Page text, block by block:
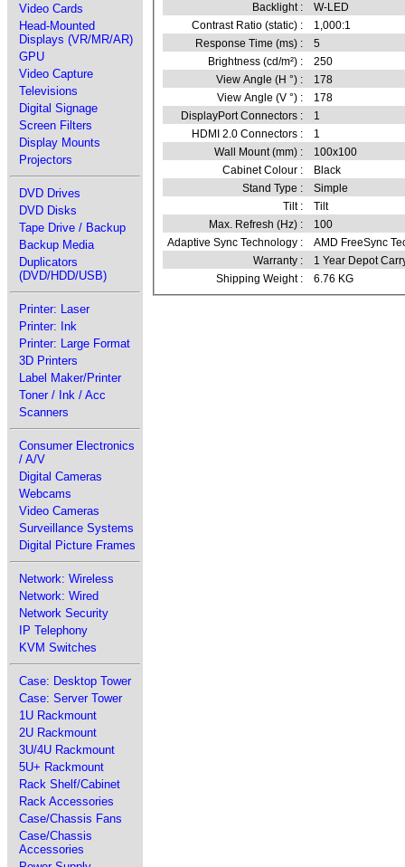
Video Cards
Head-Mounted
Displays (VR/MR/AR)
GPU
Video Capture
Televisions
Digital Signage
Screen Filters
Display Mounts
Projectors
DVD Drives
DVD Disks
Tape Drive / Backup
Backup Media
Duplicators
(DVD/HDD/USB)
Printer: Laser
Printer: Ink
Printer: Large Format
3D Printers
Label Maker/Printer
Toner / Ink / Acc
Scanners
Consumer Electronics
/ A/V
Digital Cameras
Webcams
Video Cameras
Surveillance Systems
Digital Picture Frames
Network: Wireless
Network: Wired
Network Security
IP Telephony
KVM Switches
Case: Desktop Tower
Case: Server Tower
1U Rackmount
2U Rackmount
3U/4U Rackmount
5U+ Rackmount
Rack Shelf/Cabinet
Rack Accessories
Case/Chassis Fans
Case/Chassis
Accessories
Backlight :
W-LED
Contrast Ratio (static) :
1,000:1
Response Time (ms) :
5
Brightness (cd/m²) :
250
View Angle (H °) :
178
View Angle (V °) :
178
DisplayPort Connectors :
1
HDMI 2.0 Connectors :
1
Wall Mount (mm) :
100x100
Cabinet Colour :
Black
Stand Type :
Simple
Tilt :
Tilt
Max. Refresh (Hz) :
100
Adaptive Sync Technology :
AMD FreeSync
Warranty :
1 Year Depot
Shipping Weight :
6.76 KG